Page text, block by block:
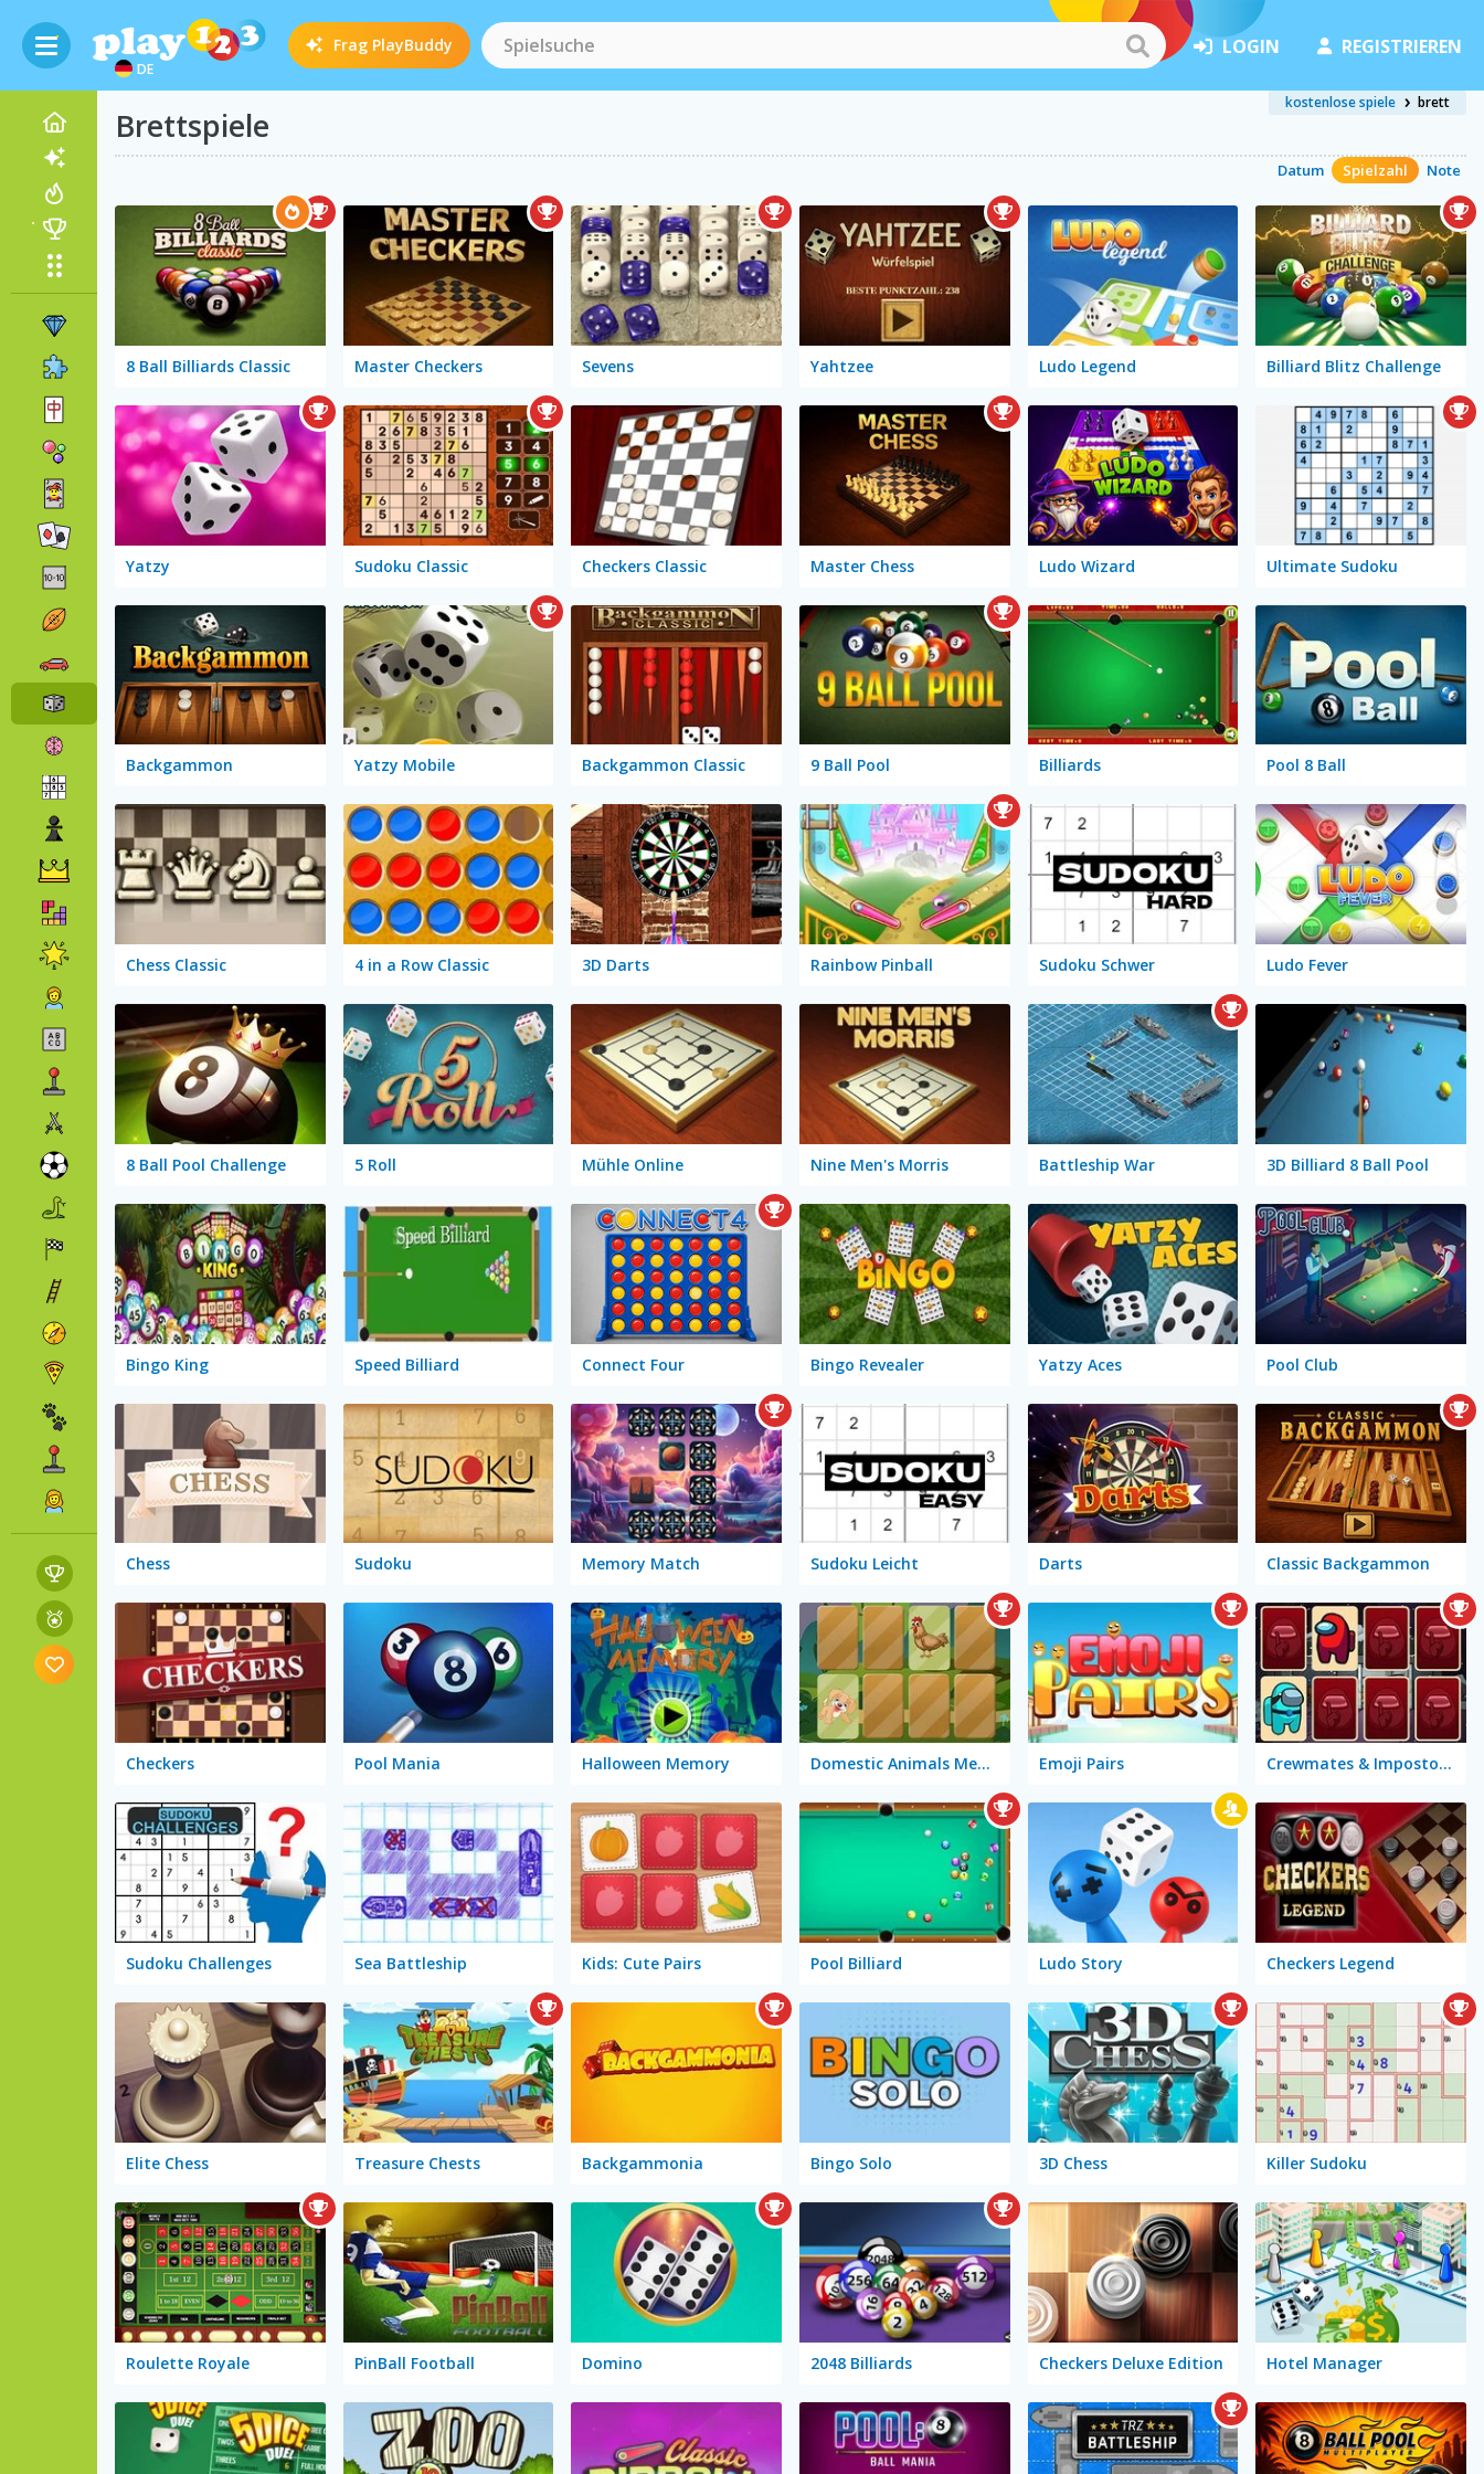
DE
Frag PlayBuddy LOGIN REGISTRIEREN
Brettspiele
kostenlose spiele brett
Datum Spielzahl Note
8 Ball Billiards Classic Master Checkers Sevens Yahtzee Ludo Legend Billiard Blitz Challenge
Yatzy Sudoku Classic Checkers Classic Master Chess Ludo Wizard Ultimate Sudoku
Backgammon Yatzy Mobile Backgammon Classic 9 Ball Pool Billiards Pool 8 Ball
Chess Classic 4 in a Row Classic 3D Darts Rainbow Pinball Sudoku Schwer Ludo Fever
8 Ball Pool Challenge 5 Roll Mühle Online Nine Men's Morris Battleship War 3D Billiard 8 Ball Pool
Bingo King Speed Billiard Connect Four Bingo Revealer Yatzy Aces Pool Club
Chess Sudoku Memory Match Sudoku Leicht Darts Classic Backgammon
Checkers Pool Mania Halloween Memory Domestic Animals Memory Emoji Pairs Crewmates & Impostors Memory
Sudoku Challenges Sea Battleship Kids: Cute Pairs Pool Billiard Ludo Story Checkers Legend
Elite Chess Treasure Chests Backgammonia Bingo Solo 3D Chess Killer Sudoku
Roulette Royale PinBall Football Domino 2048 Billiards Checkers Deluxe Edition Hotel Manager